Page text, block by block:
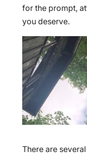
for the prompt,
you deserve.
There are